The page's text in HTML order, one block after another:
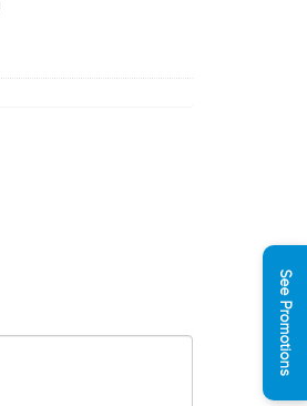
See Promotions